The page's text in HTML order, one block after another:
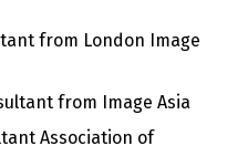
from London Image
from Image Asia
Association of